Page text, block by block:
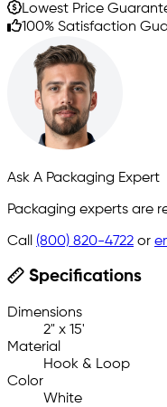
Lowest Price
100% Satisfaction
Ask A Packaging Expert
Packaging experts are
Call (800) 820-4722 or
Specifications
Dimensions
2" x 15'
Material
Hook & Loop
Color
White